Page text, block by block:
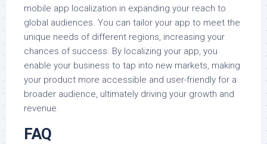
mobile app localization in expanding your reach to
global audiences. You can tailor your app to meet the
unique needs of different regions, increasing your
chances of success. By localizing your app, you
enable your business to tap into new markets, making
your product more accessible and user-friendly for a
broader audience, ultimately driving your growth and
revenue.
FAQ